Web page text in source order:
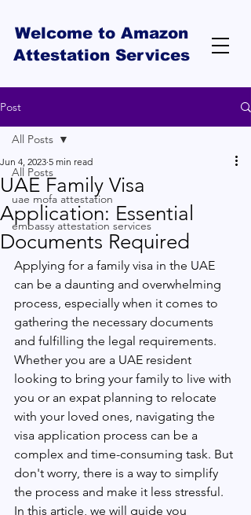
Welcome to Amazon
Attestation Services
Post
All Posts
uae mofa attestation
embassy attestation services
All Posts
UAE Family Visa
Application: Essential
Documents Required
Jun 4, 2023 5 min read
Applying for a family visa in the UAE
can be a daunting and overwhelming
process, especially when it comes to
gathering the necessary documents
and fulfilling the legal requirements.
Whether you are a UAE resident
looking to bring your family to live with
you or an expat planning to relocate
with your loved ones, navigating the
visa application process can be a
complex and time-consuming task. But
don't worry, there is a way to simplify
the process and make it less stressful.
In this article, we will guide you